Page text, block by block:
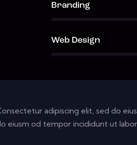
Branding
Web Design
adipiscing elit, sed do
eiusm od tempor incididunt ut